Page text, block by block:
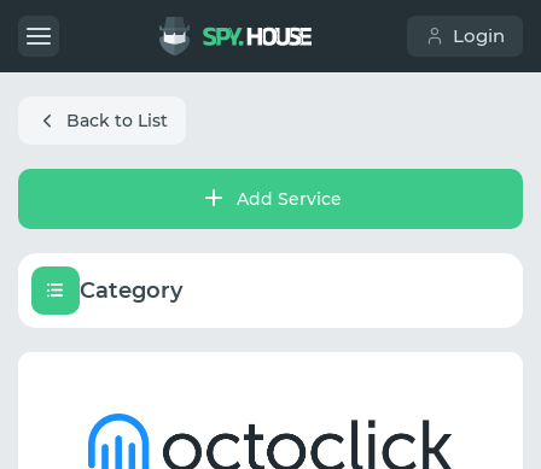
Login
Back to List
Add Service
Category